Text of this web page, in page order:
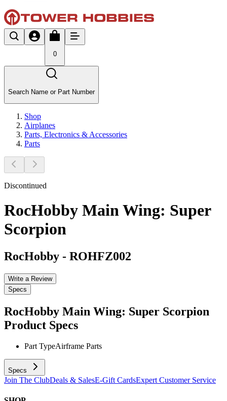
0
Search Name or Part Number
Shop
Airplanes
Parts, Electronics & Accessories
Parts
Discontinued
RocHobby Main Wing: Super
Scorpion
RocHobby - ROHFZ002
Write a Review
Specs
RocHobby Main Wing: Super Scorpion
Product Specs
Part TypeAirframe Parts
Specs
Join The ClubDeals & SalesE-Gift CardsExpert Customer Service